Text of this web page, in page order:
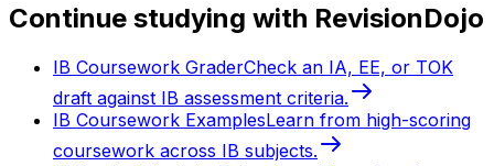
Continue studying with RevisionDojo
IB Coursework GraderCheck an IA, EE, or TOK
draft against IB assessment criteria.
IB Coursework ExamplesLearn from high-scoring
coursework across IB subjects.